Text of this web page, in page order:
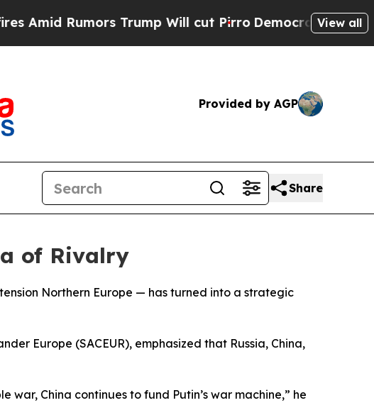
Rumors Trump Will cut PirroDemocratic Socialists
View all
Provided by AGP
Share
of Rivalry
Northern Europe — has turned into a strategic
Europe (SACEUR), emphasized that Russia, China,
war, China continues to fund Putin’s war machine,” he